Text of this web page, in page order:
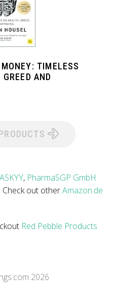
TIMELESS
AND
, PharmaSGP GmbH
Check out otherAmazon.de
Red Pebble Products
2026